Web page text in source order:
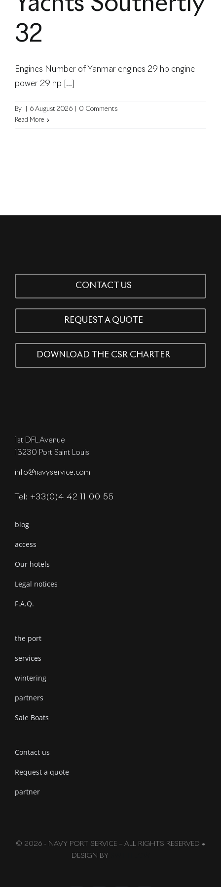
32
Engines Number of Yanmar engines 29 hp engine
power 29 hp [...]
By 6 August 2026
0 Comments
Read More
CONTACT US
REQUEST A QUOTE
DOWNLOAD THE CSR CHARTER
1st DFL Avenue
13230 Port Saint Louis
info@navyservice.com
Tel: +33(0)4 42 11 00 55
blog
access
Our hotels
Legal notices
F.A.Q.
the port
services
wintering
partners
Sale Boats
Contact us
Request a quote
partner
© 2026 - NAVY PORT SERVICE – ALL RIGHTS RESERVED •
DESIGN BY